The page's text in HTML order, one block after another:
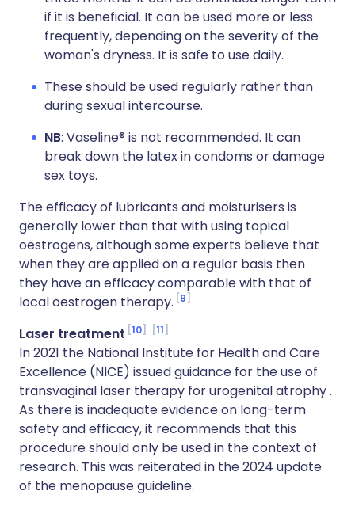
if it is beneficial. It can be used more or less
frequently, depending on the severity of the
woman's dryness. It is safe to use daily.
These should be used regularly rather than
during sexual intercourse.
NB: Vaseline® is not recommended. It can
break down the latex in condoms or damage
sex toys.
The efficacy of lubricants and moisturisers is
generally lower than that with using topical
oestrogens, although some experts believe that
when they are applied on a regular basis then
they have an efficacy comparable with that of
local oestrogen therapy. 9
Laser treatment 10 11
In 2021 the National Institute for Health and Care
Excellence (NICE) issued guidance for the use of
transvaginal laser therapy for urogenital atrophy .
As there is inadequate evidence on long-term
safety and efficacy, it recommends that this
procedure should only be used in the context of
research. This was reiterated in the 2024 update
of the menopause guideline.